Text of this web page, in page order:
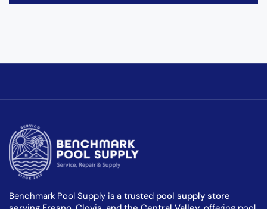
Benchmark Pool Supply is a trusted pool supply store